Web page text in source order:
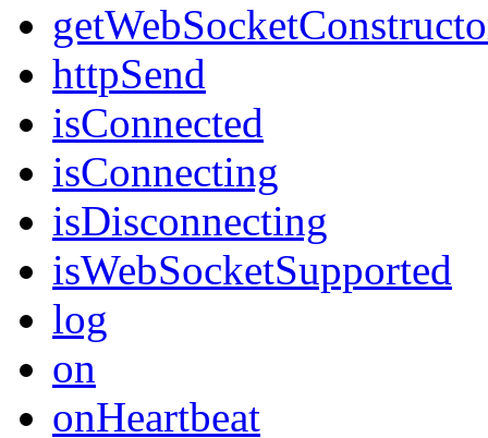
httpSend
isConnected
isConnecting
isDisconnecting
isWebSocketSupported
log
on
onHeartbeat